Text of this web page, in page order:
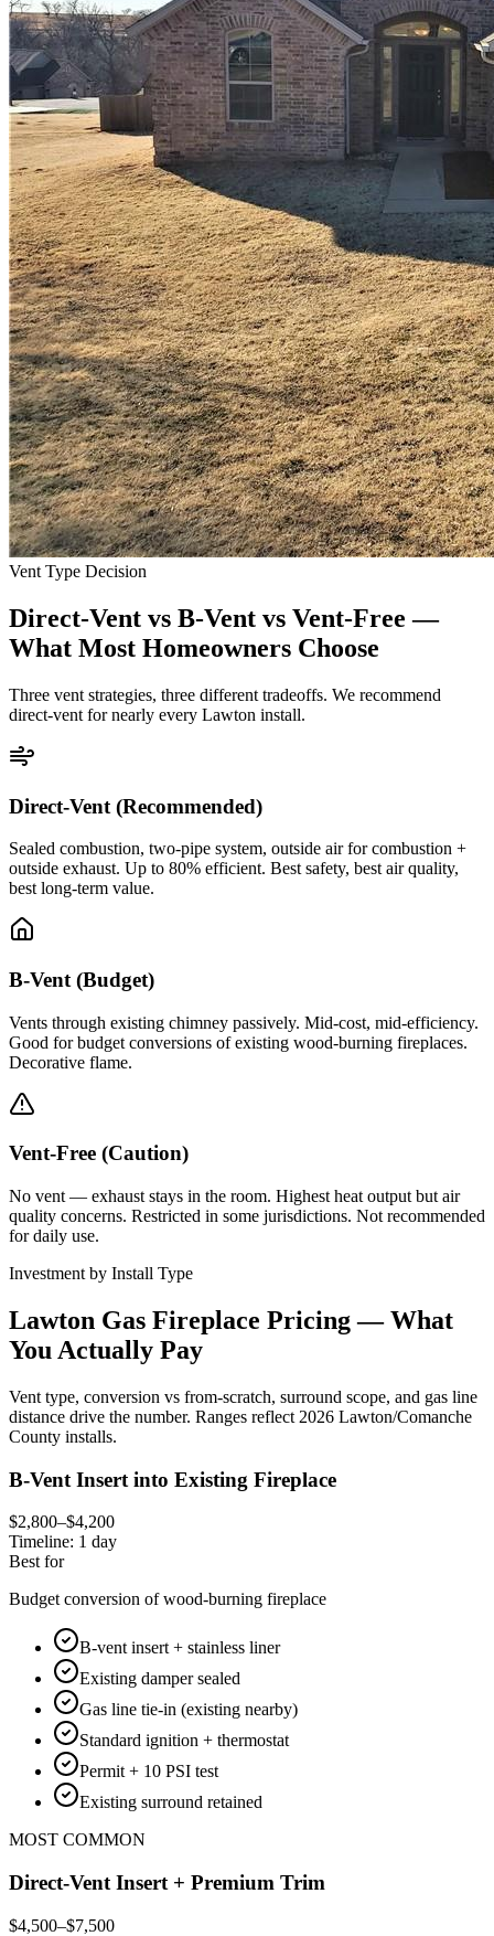
Vent Type Decision
Direct-Vent vs B-Vent vs Vent-Free —
What Most Homeowners Choose
Three vent strategies, three different tradeoffs. We recommend
direct-vent for nearly every Lawton install.
Direct-Vent (Recommended)
Sealed combustion, two-pipe system, outside air for combustion +
outside exhaust. Up to 80% efficient. Best safety, best air quality,
best long-term value.
B-Vent (Budget)
Vents through existing chimney passively. Mid-cost, mid-efficiency.
Good for budget conversions of existing wood-burning fireplaces.
Decorative flame.
Vent-Free (Caution)
No vent — exhaust stays in the room. Highest heat output but air
quality concerns. Restricted in some jurisdictions. Not recommended
for daily use.
Investment by Install Type
Lawton Gas Fireplace Pricing — What
You Actually Pay
Vent type, conversion vs from-scratch, surround scope, and gas line
distance drive the number. Ranges reflect 2026 Lawton/Comanche
County installs.
B-Vent Insert into Existing Fireplace
$2,800–$4,200
Timeline: 1 day
Best for
Budget conversion of wood-burning fireplace
B-vent insert + stainless liner
Existing damper sealed
Gas line tie-in (existing nearby)
Standard ignition + thermostat
Permit + 10 PSI test
Existing surround retained
MOST COMMON
Direct-Vent Insert + Premium Trim
$4,500–$7,500